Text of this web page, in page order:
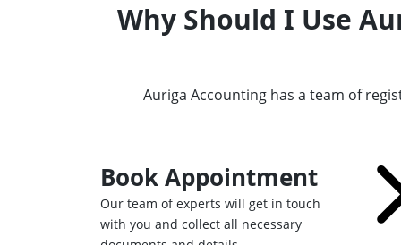
Why Should I Use
Auriga Accounting has a team of
Book Appointment
Our team of experts will get in touch
with you and collect all necessary